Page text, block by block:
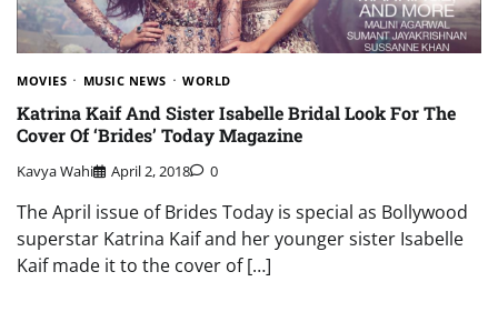
MOVIES MUSIC NEWS WORLD
Katrina Kaif And Sister Isabelle Bridal Look For The
Cover Of ‘Brides’ Today Magazine
Kavya Wahi April 2, 2018 0
The April issue of Brides Today is special as Bollywood
superstar Katrina Kaif and her younger sister Isabelle
Kaif made it to the cover of […]